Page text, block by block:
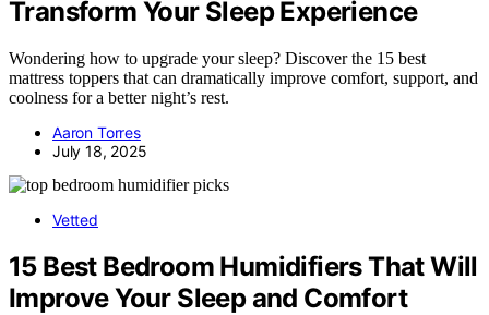
Transform Your Sleep Experience
Wondering how to upgrade your sleep? Discover the 15 best
mattress toppers that can dramatically improve comfort, support, and
coolness for a better night’s rest.
Aaron Torres
July 18, 2025
Vetted
15 Best Bedroom Humidifiers That Will
Improve Your Sleep and Comfort